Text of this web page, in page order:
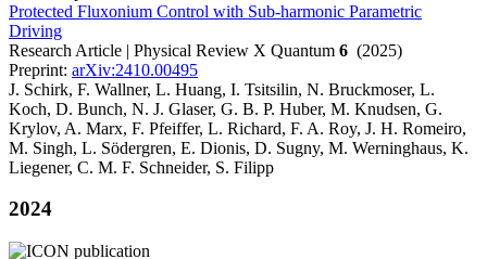
Protected Fluxonium Control with Sub-harmonic Parametric
Driving
Research Article | Physical Review X Quantum 6 (2025)
Preprint: arXiv:2410.00495
J. Schirk, F. Wallner, L. Huang, I. Tsitsilin, N. Bruckmoser, L.
Koch, D. Bunch, N. J. Glaser, G. B. P. Huber, M. Knudsen, G.
Krylov, A. Marx, F. Pfeiffer, L. Richard, F. A. Roy, J. H. Romeiro,
M. Singh, L. Södergren, E. Dionis, D. Sugny, M. Werninghaus, K.
Liegener, C. M. F. Schneider, S. Filipp
2024